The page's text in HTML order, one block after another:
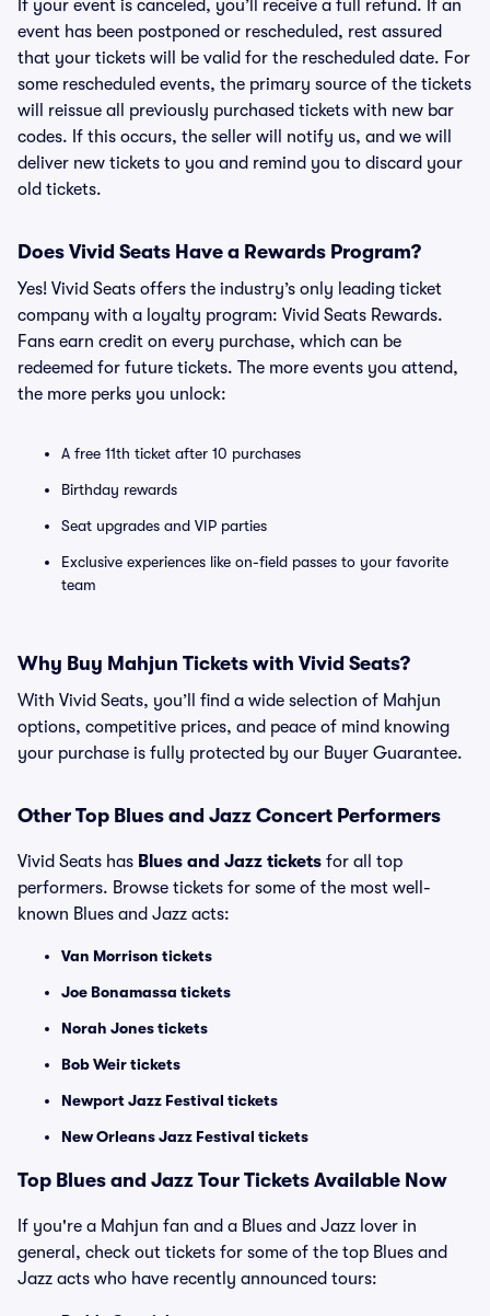
If your event is canceled, you’ll receive a full refund. If an
event has been postponed or rescheduled, rest assured
that your tickets will be valid for the rescheduled date. For
some rescheduled events, the primary source of the tickets
will reissue all previously purchased tickets with new bar
codes. If this occurs, the seller will notify us, and we will
deliver new tickets to you and remind you to discard your
old tickets.
Does Vivid Seats Have a Rewards Program?
Yes! Vivid Seats offers the industry’s only leading ticket
company with a loyalty program: Vivid Seats Rewards.
Fans earn credit on every purchase, which can be
redeemed for future tickets. The more events you attend,
the more perks you unlock:
A free 11th ticket after 10 purchases
Birthday rewards
Seat upgrades and VIP parties
Exclusive experiences like on-field passes to your favorite
team
Why Buy Mahjun Tickets with Vivid Seats?
With Vivid Seats, you’ll find a wide selection of Mahjun
options, competitive prices, and peace of mind knowing
your purchase is fully protected by our Buyer Guarantee.
Other Top Blues and Jazz Concert Performers
Vivid Seats has Blues and Jazz tickets for all top
performers. Browse tickets for some of the most well-
known Blues and Jazz acts:
Van Morrison tickets
Joe Bonamassa tickets
Norah Jones tickets
Bob Weir tickets
Newport Jazz Festival tickets
New Orleans Jazz Festival tickets
Top Blues and Jazz Tour Tickets Available Now
If you're a Mahjun fan and a Blues and Jazz lover in
general, check out tickets for some of the top Blues and
Jazz acts who have recently announced tours: